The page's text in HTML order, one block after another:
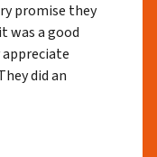
promise they
was a good
appreciate
did an